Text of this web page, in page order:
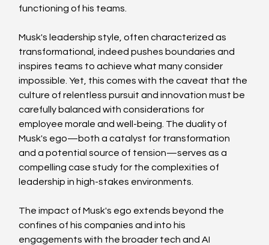
functioning of his teams.
Musk's leadership style, often characterized as
transformational, indeed pushes boundaries and
inspires teams to achieve what many consider
impossible. Yet, this comes with the caveat that the
culture of relentless pursuit and innovation must be
carefully balanced with considerations for
employee morale and well-being. The duality of
Musk's ego—both a catalyst for transformation
and a potential source of tension—serves as a
compelling case study for the complexities of
leadership in high-stakes environments.
The impact of Musk's ego extends beyond the
confines of his companies and into his
engagements with the broader tech and AI